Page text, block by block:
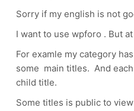
Sorry if my english is not
I want to use wpforo . But
For examle my category
some main titles. And
child title.
Some titles is public to